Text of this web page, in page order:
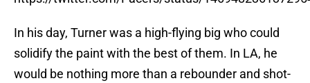
In his day, Turner was a high-flying big who could
solidify the paint with the best of them. In LA, he
would be nothing more than a rebounder and shot-